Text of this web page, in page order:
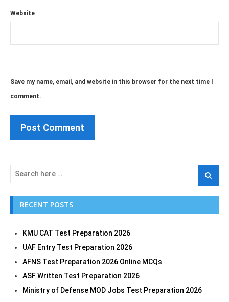
Website
Save my name, email, and website in this browser for the next time I
comment.
RECENT POSTS
KMU CAT Test Preparation 2026
UAF Entry Test Preparation 2026
AFNS Test Preparation 2026 Online MCQs
ASF Written Test Preparation 2026
Ministry of Defense MOD Jobs Test Preparation 2026